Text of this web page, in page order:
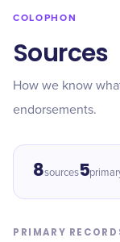
COLOPHON
Sources
How we know
endorsements.
8sources5
PRIMARY